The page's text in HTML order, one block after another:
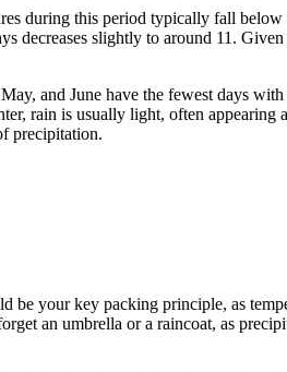
during this period typically fall
slightly to around 11.
and June have the fewest days
rain is usually light, often
precipitation.
your key packing principle, as
an umbrella or a raincoat, as